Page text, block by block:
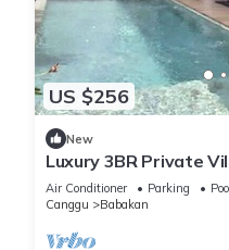
US $256
New
Luxury 3BR Private
Near Canggu
Air Conditioner Parking
Pool
Canggu
Babakan